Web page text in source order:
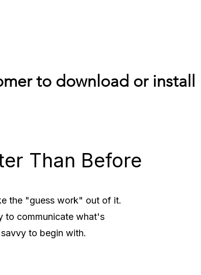
to download or install
Than Before
the "guess work" out of it.
to communicate what's
to begin with.